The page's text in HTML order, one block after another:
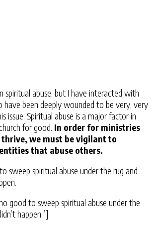
spiritual abuse, but I have interacted with
have been deeply wounded to be very, very
issue. Spiritual abuse is a major factor in
for good. In order for ministries
thrive, we must be vigilant to
that abuse others.
sweep spiritual abuse under the rug and
good to sweep spiritual abuse under the
happen.”]